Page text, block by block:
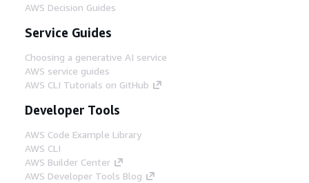
AWS Decision Guides
Service Guides
Choosing a generative AI service
AWS service guides
AWS CLI Tutorials on GitHub
Developer Tools
AWS Code Example Library
AWS CLI
AWS Builder Center
AWS Developer Tools Blog